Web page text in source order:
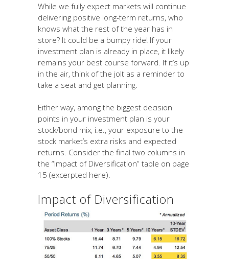
While we fully expect markets will continue
delivering positive long-term returns, who
knows what the rest of the year has in
store? It could be a bumpy ride! If your
investment plan is already in place, it likely
remains your best course forward. If it’s up
in the air, think of the jolt as a reminder to
take a seat and get planning.
Either way, among the biggest decision
points in your investment plan is your
stock/bond mix, i.e., your exposure to the
stock market’s extra risks and expected
returns. Consider the final two columns in
the “Impact of Diversification” table on page
15 (excerpted here).
Impact of Diversification